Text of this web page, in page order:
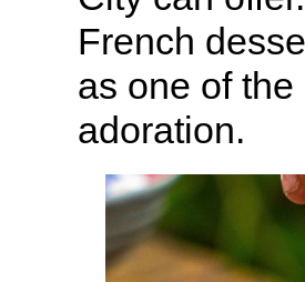
French
as one of
adoration.